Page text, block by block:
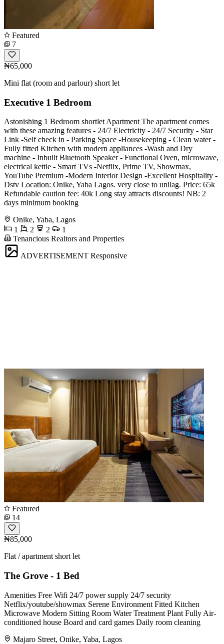
Featured
7
₦65,000
Mini flat (room and parlour) short let
Executive 1 Bedroom
Astonishing 1 Bedroom shortlet Apartment The apartment comes
with these amazing features - 24/7 Electricity - 24/7 Security - Star
Link -Self check in - Parking Space -Housekeeping - Clean water -
Fully fitted Kitchen with modern appliances -Wash and Dry
machine - Inbuilt Bluetooth Speaker - Functional Oven, microwave,
electrical kettle - Smart TVs -Netflix, Prime TV, Showmax,
YouTube Premium -Modern Interior Design -Excellent Hospitality -
Dstv Location: Onike, Yaba Lagos. very close to unilag. Price: 65k
Refundable caution fee: 40k Long stay attracts discounts! NB: 2
days minimum booking
Onike, Yaba, Lagos
1
2 2
1
Tenancious Realtors and Properties
ADVERTISEMENT Responsive
Featured
14
₦85,000
Flat / apartment short let
The Grove - 1 Bed
Amenities Free Wifi 24/7 power supply 24/7 security
Netflix/youtube/showmax Serene Environment Fitted Kitchen
Microwave Modern Sitting Room Water Treatment Plant Fully Air-
conditioned house Board and card games Daily room cleaning
Majaro Street, Onike, Yaba, Lagos